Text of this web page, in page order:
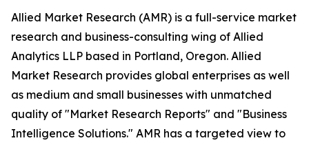
Allied Market Research (AMR) is a full-service market
research and business-consulting wing of Allied
Analytics LLP based in Portland, Oregon. Allied
Market Research provides global enterprises as well
as medium and small businesses with unmatched
quality of "Market Research Reports" and "Business
Intelligence Solutions." AMR has a targeted view to